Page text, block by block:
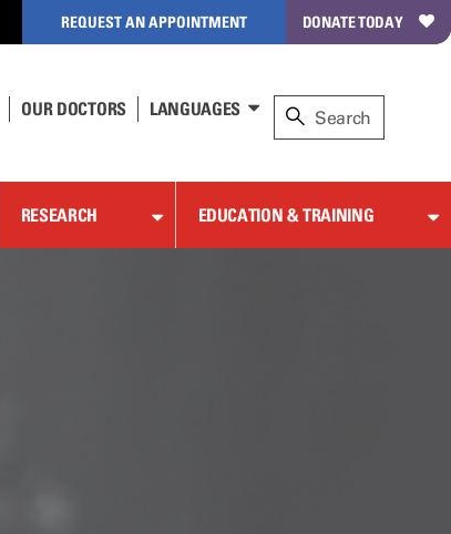
REQUEST AN APPOINTMENT DONATE TODAY
OUR DOCTORS LANGUAGES
RESEARCH EDUCATION & TRAINING